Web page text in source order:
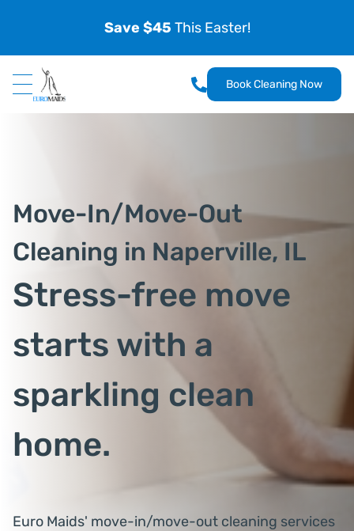
Save $45 This Easter!
Book Cleaning Now
Move-In/Move-Out
Cleaning in Naperville, IL
Stress-free move
starts with a
sparkling clean
home.
Euro Maids' move-in/move-out cleaning services